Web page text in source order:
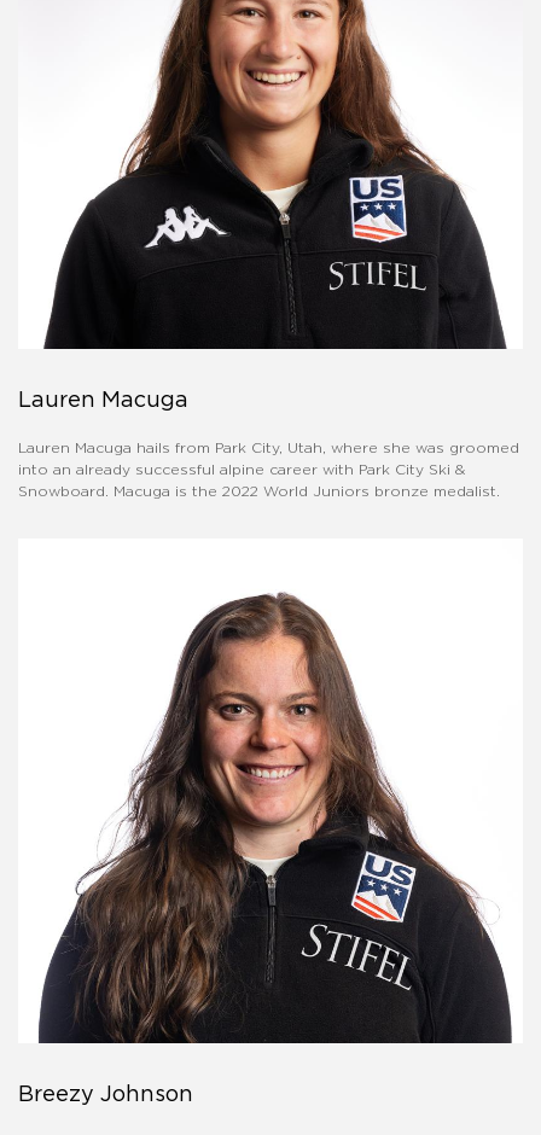
Lauren Macuga
Lauren Macuga hails from Park City, Utah, where she was groomed
into an already successful alpine career with Park City Ski &
Snowboard. Macuga is the 2022 World Juniors bronze medalist.
Breezy Johnson